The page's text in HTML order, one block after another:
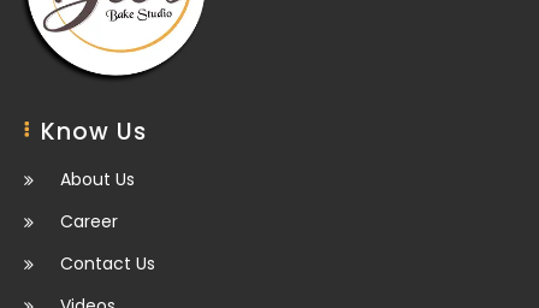
Know Us
About Us
Career
Contact Us